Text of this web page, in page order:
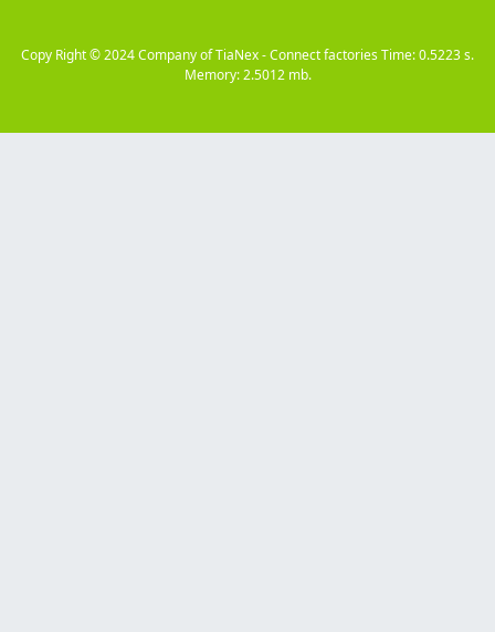
Copy Right © 2024Company of TiaNex - Connect factoriesTime: 0.5223 s.
Memory: 2.5012 mb.